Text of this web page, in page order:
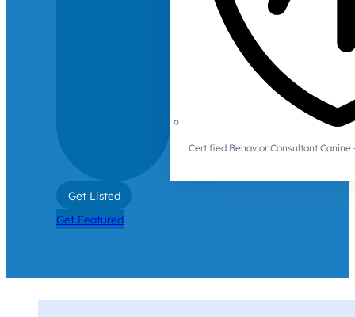
Certified Behavior Consultant Canine
Get Listed
Get Featured